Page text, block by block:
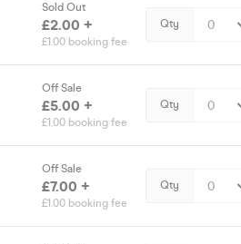
Sold Out
£2.00 +
£1.00 booking fee
Qty
Off Sale
£5.00 +
£1.00 booking fee
Qty
Off Sale
£7.00 +
£1.00 booking fee
Qty